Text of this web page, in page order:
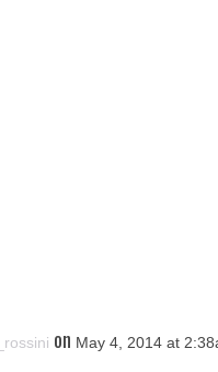
on May 4, 2014 at